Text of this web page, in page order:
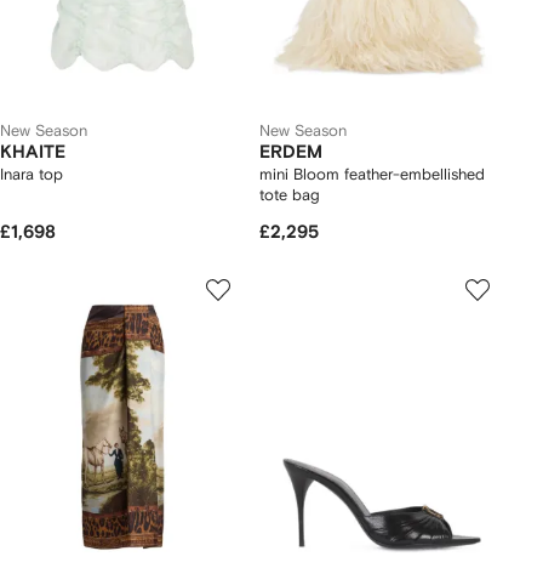
New Season
KHAITE
Inara top
£1,698
New Season
ERDEM
mini Bloom feather-embellished
tote bag
£2,295